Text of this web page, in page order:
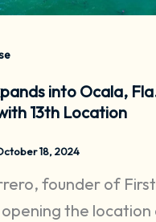
into Ocala,
13th Location
18, 2024
founder of
opening the location